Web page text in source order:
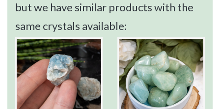
but we have similar products with the
same crystals available: